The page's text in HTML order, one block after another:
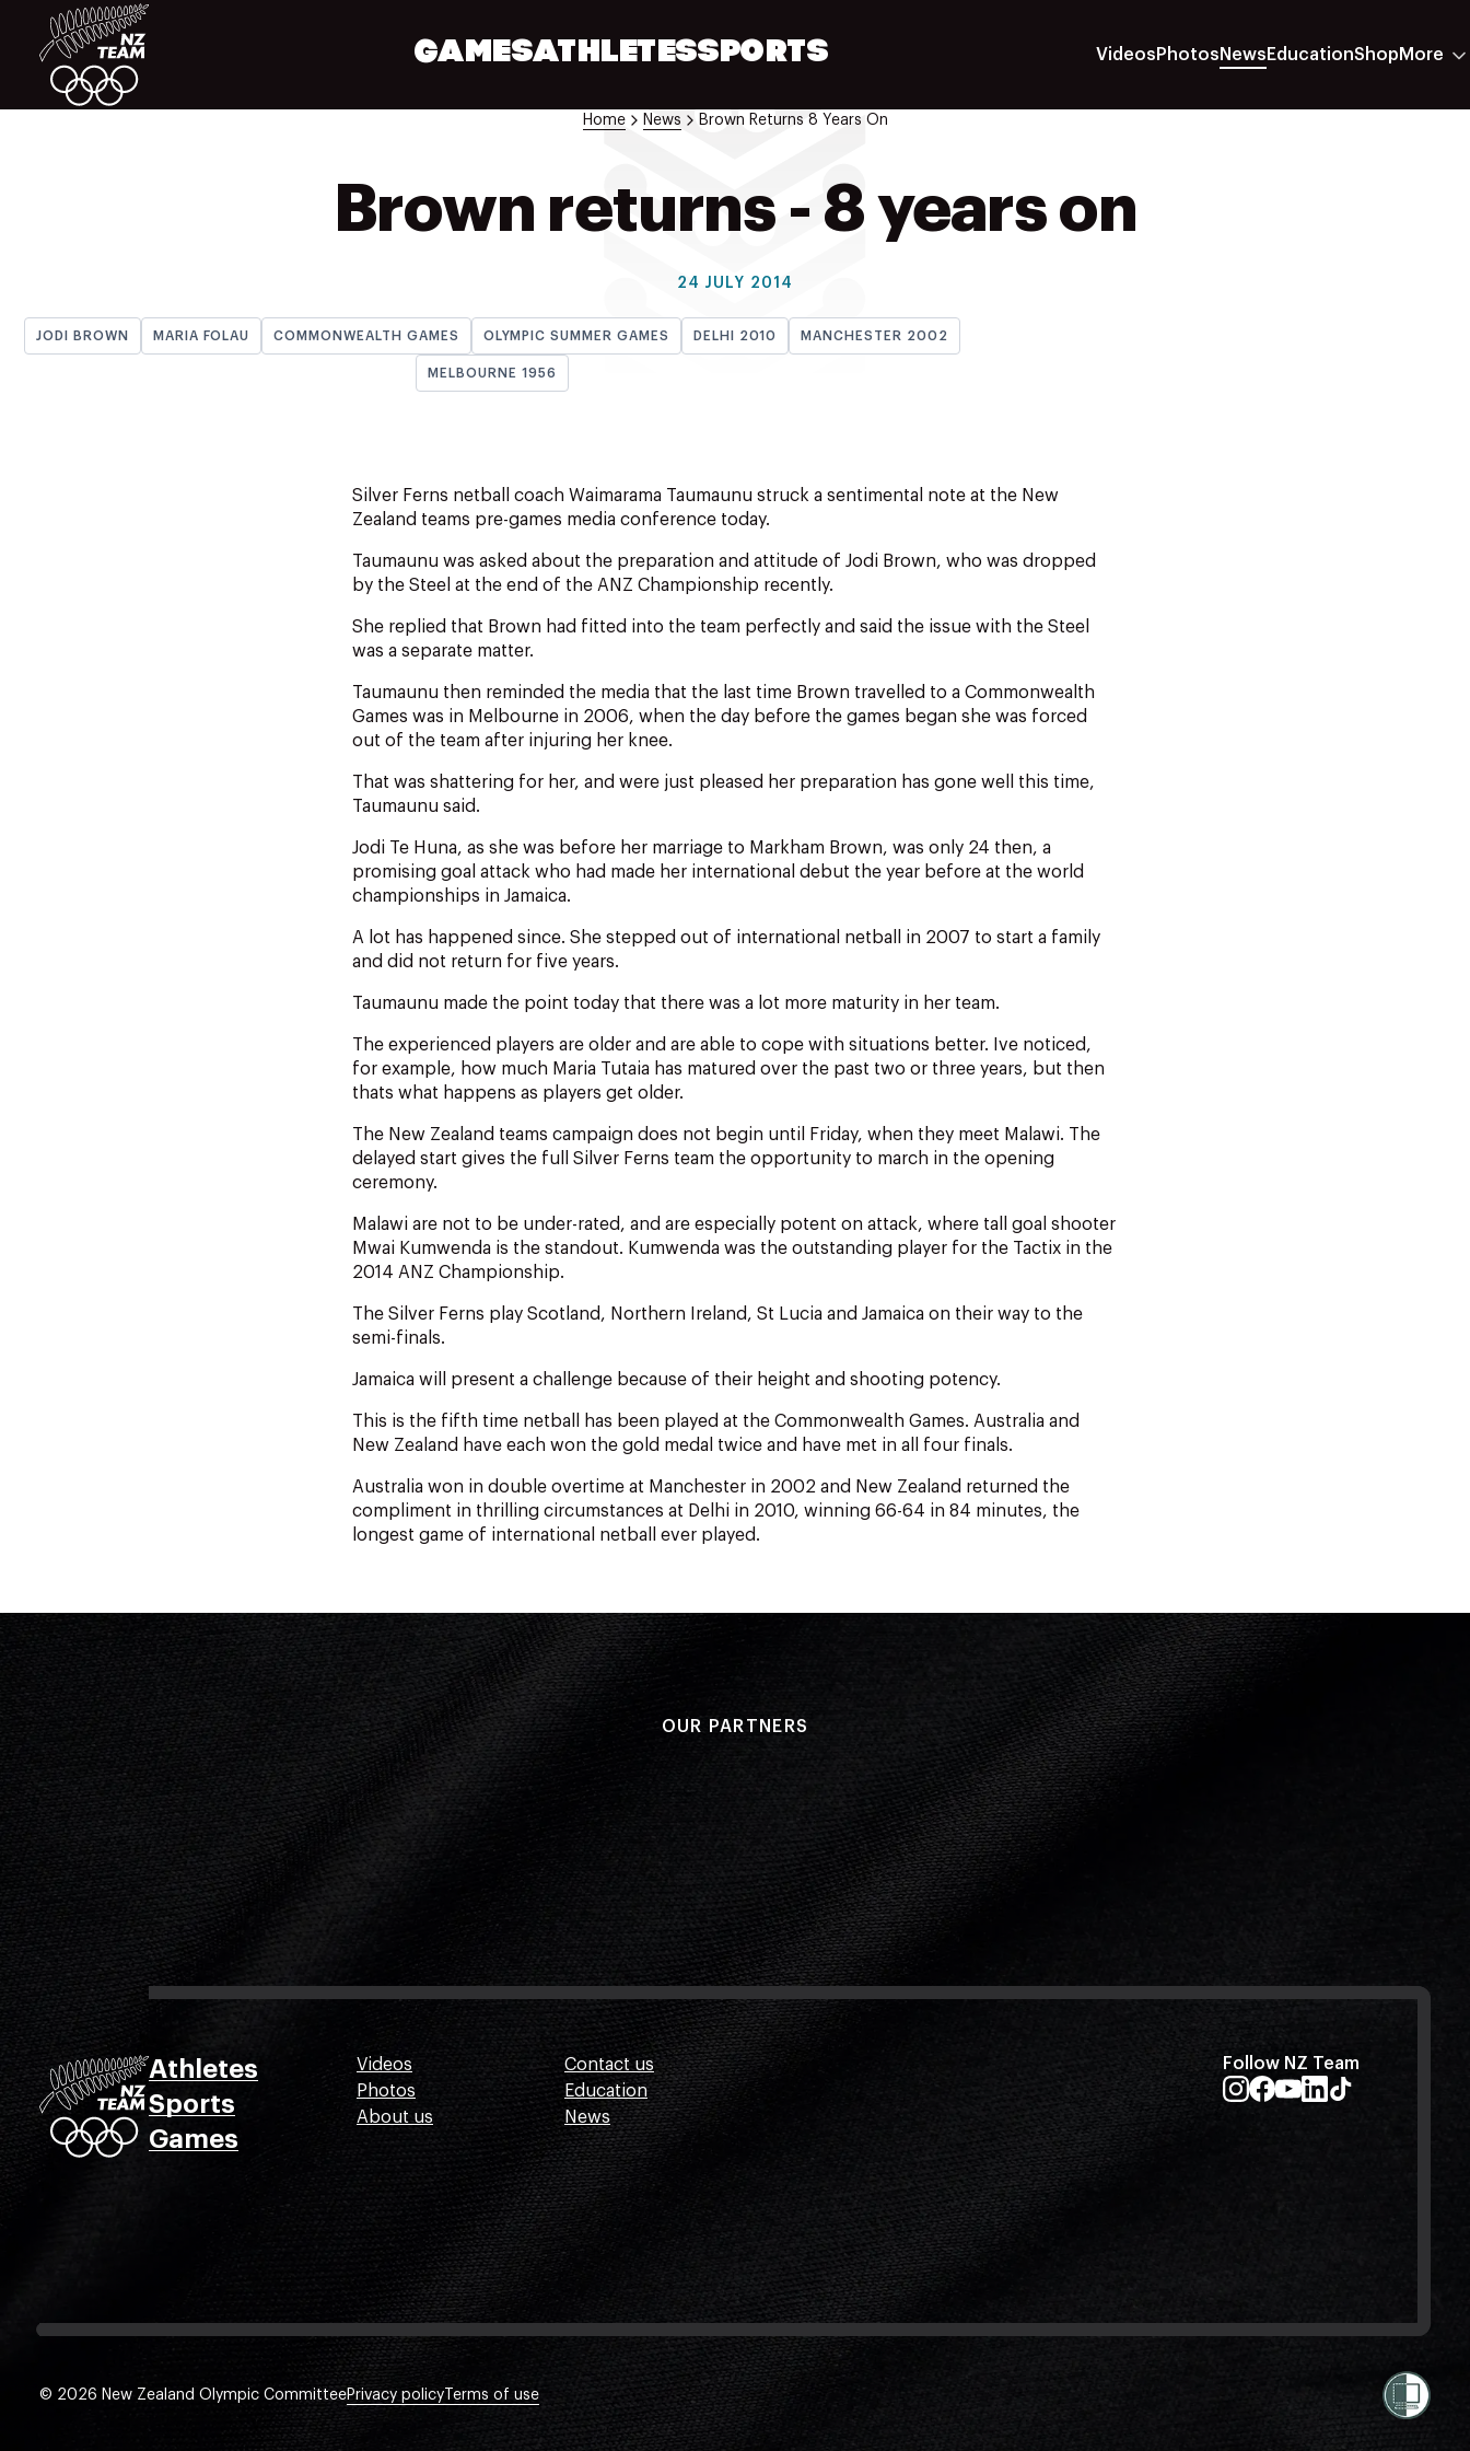
GAMESATHLETESSPORTS Videos Photos News EducationShop More
Home News Brown Returns 8 Years On
Brown returns - 8 years on
24 JULY 2014
JODI BROWN MARIA FOLAU COMMONWEALTH GAMES OLYMPIC SUMMER GAMES DELHI 2010 MANCHESTER 2002
MELBOURNE 1956
Silver Ferns netball coach Waimarama Taumaunu struck a sentimental note at the New
Zealand teams pre-games media conference today.
Taumaunu was asked about the preparation and attitude of Jodi Brown, who was dropped
by the Steel at the end of the ANZ Championship recently.
She replied that Brown had fitted into the team perfectly and said the issue with the Steel
was a separate matter.
Taumaunu then reminded the media that the last time Brown travelled to a Commonwealth
Games was in Melbourne in 2006, when the day before the games began she was forced
out of the team after injuring her knee.
That was shattering for her, and were just pleased her preparation has gone well this time,
Taumaunu said.
Jodi Te Huna, as she was before her marriage to Markham Brown, was only 24 then, a
promising goal attack who had made her international debut the year before at the world
championships in Jamaica.
A lot has happened since. She stepped out of international netball in 2007 to start a family
and did not return for five years.
Taumaunu made the point today that there was a lot more maturity in her team.
The experienced players are older and are able to cope with situations better. Ive noticed,
for example, how much Maria Tutaia has matured over the past two or three years, but then
thats what happens as players get older.
The New Zealand teams campaign does not begin until Friday, when they meet Malawi. The
delayed start gives the full Silver Ferns team the opportunity to march in the opening
ceremony.
Malawi are not to be under-rated, and are especially potent on attack, where tall goal shooter
Mwai Kumwenda is the standout. Kumwenda was the outstanding player for the Tactix in the
2014 ANZ Championship.
The Silver Ferns play Scotland, Northern Ireland, St Lucia and Jamaica on their way to the
semi-finals.
Jamaica will present a challenge because of their height and shooting potency.
This is the fifth time netball has been played at the Commonwealth Games. Australia and
New Zealand have each won the gold medal twice and have met in all four finals.
Australia won in double overtime at Manchester in 2002 and New Zealand returned the
compliment in thrilling circumstances at Delhi in 2010, winning 66-64 in 84 minutes, the
longest game of international netball ever played.
OUR PARTNERS
Athletes
Sports
Games
Videos
Photos
About us
Contact us
Education
News
Follow NZ Team
© 2026 New Zealand Olympic CommitteePrivacy policy Terms of use